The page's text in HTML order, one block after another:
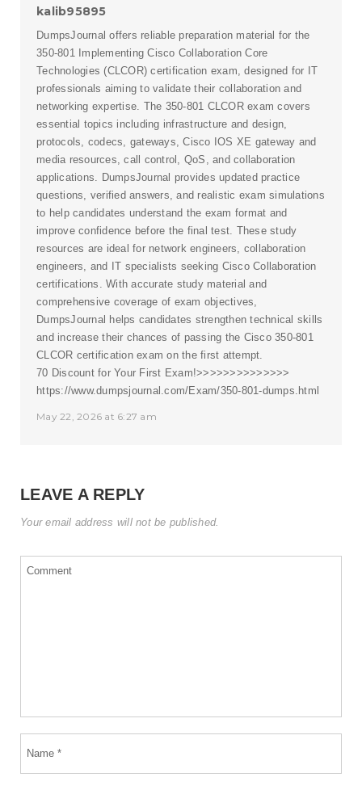
kalib95895
DumpsJournal offers reliable preparation material for the
350-801 Implementing Cisco Collaboration Core
Technologies (CLCOR) certification exam, designed for IT
professionals aiming to validate their collaboration and
networking expertise. The 350-801 CLCOR exam covers
essential topics including infrastructure and design,
protocols, codecs, gateways, Cisco IOS XE gateway and
media resources, call control, QoS, and collaboration
applications. DumpsJournal provides updated practice
questions, verified answers, and realistic exam simulations
to help candidates understand the exam format and
improve confidence before the final test. These study
resources are ideal for network engineers, collaboration
engineers, and IT specialists seeking Cisco Collaboration
certifications. With accurate study material and
comprehensive coverage of exam objectives,
DumpsJournal helps candidates strengthen technical skills
and increase their chances of passing the Cisco 350-801
CLCOR certification exam on the first attempt.
70 Discount for Your First Exam!>>>>>>>>>>>>>>
https://www.dumpsjournal.com/Exam/350-801-dumps.html
May 22, 2026 at 6:27 am
LEAVE A REPLY
Your email address will not be published.